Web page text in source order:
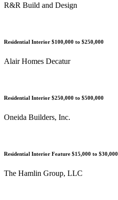
R&R Build and Design
Residential Interior $100,000 to $250,000
Alair Homes Decatur
Residential Interior $250,000 to $500,000
Oneida Builders, Inc.
Residential Interior Feature $15,000 to $30,000
The Hamlin Group, LLC